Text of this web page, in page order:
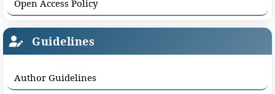
Open Access Policy
Guidelines
Author Guidelines